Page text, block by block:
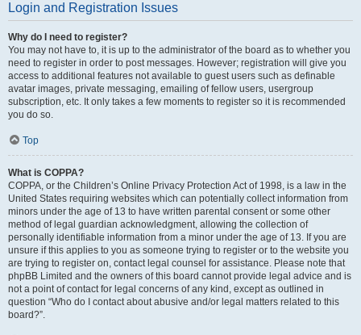
Login and Registration Issues
Why do I need to register?
You may not have to, it is up to the administrator of the board as to whether you
need to register in order to post messages. However; registration will give you
access to additional features not available to guest users such as definable
avatar images, private messaging, emailing of fellow users, usergroup
subscription, etc. It only takes a few moments to register so it is recommended
you do so.
Top
What is COPPA?
COPPA, or the Children’s Online Privacy Protection Act of 1998, is a law in the
United States requiring websites which can potentially collect information from
minors under the age of 13 to have written parental consent or some other
method of legal guardian acknowledgment, allowing the collection of
personally identifiable information from a minor under the age of 13. If you are
unsure if this applies to you as someone trying to register or to the website you
are trying to register on, contact legal counsel for assistance. Please note that
phpBB Limited and the owners of this board cannot provide legal advice and is
not a point of contact for legal concerns of any kind, except as outlined in
question “Who do I contact about abusive and/or legal matters related to this
board?”.